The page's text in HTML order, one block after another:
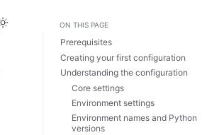
ON THIS PAGE
Prerequisites
Creating your first configuration
Understanding the configuration
Core settings
Environment settings
Environment names and Python
versions